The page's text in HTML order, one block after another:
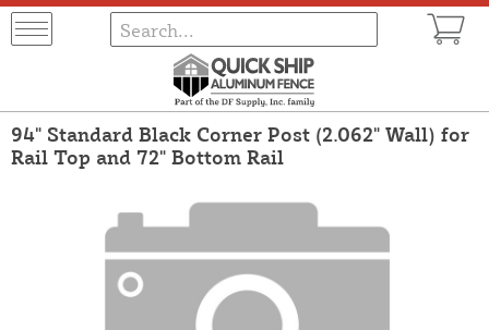
94" Standard Black Corner Post (2.062" Wall) for
Rail Top and 72" Bottom Rail